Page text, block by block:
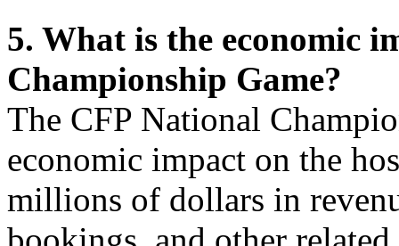
5. What is the economic
Championship Game?
The CFP National
economic impact on the
millions of dollars in